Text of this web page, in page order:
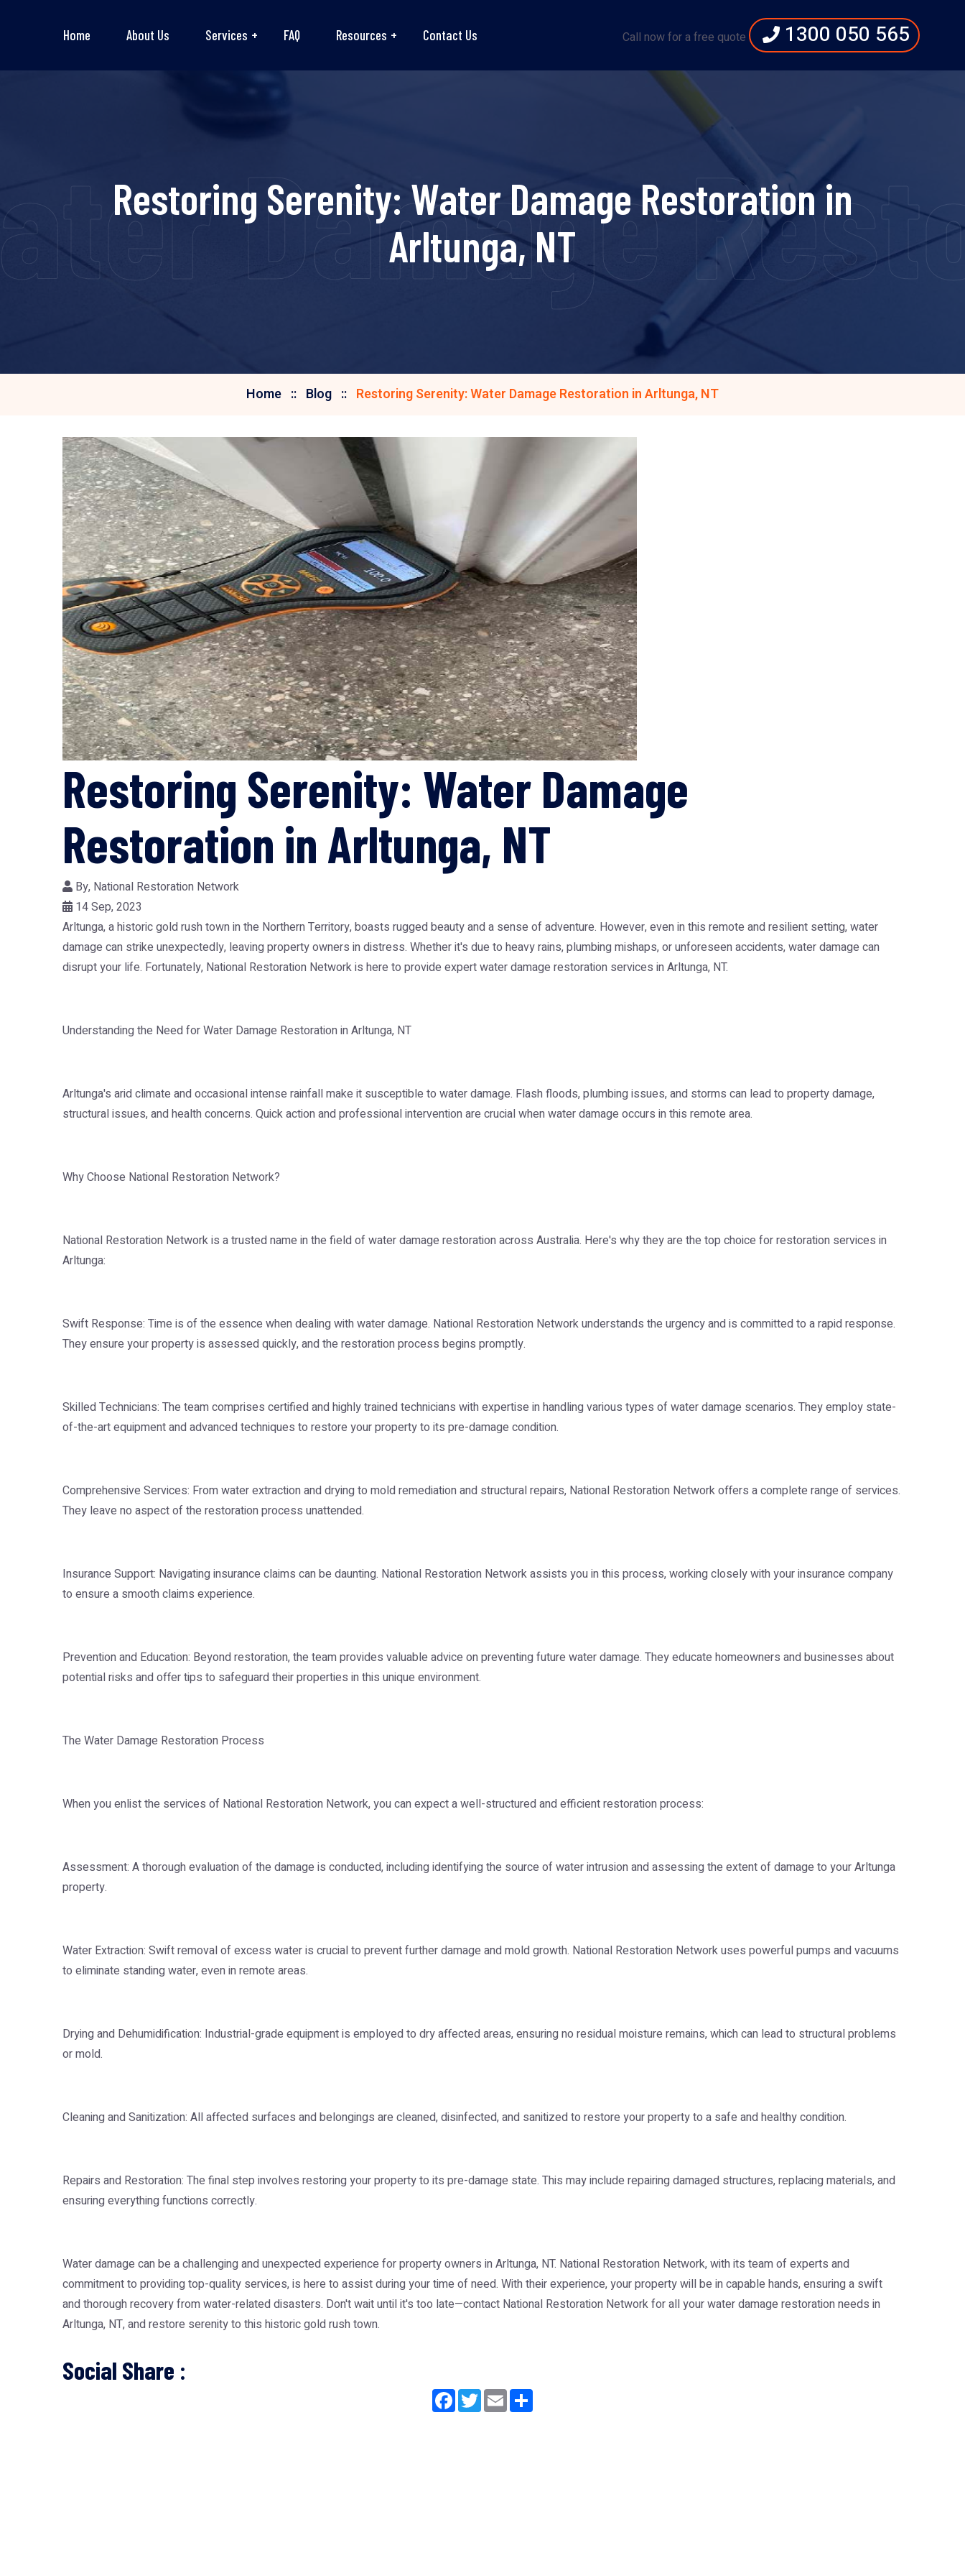
Home About Us Services FAQ Resources Contact Us Call now for a free quote 1300 050 565
Restoring Serenity: Water Damage Restoration in
Arltunga, NT
Damage
Home Blog Restoring Serenity: Water Damage Restoration in Arltunga, NT
Restoring Serenity: Water Damage
Restoration in Arltunga, NT
By, National Restoration Network
14 Sep, 2023
Arltunga, a historic gold rush town in the Northern Territory, boasts rugged beauty and a sense of adventure. However, even in this remote and resilient setting, water
damage can strike unexpectedly, leaving property owners in distress. Whether it's due to heavy rains, plumbing mishaps, or unforeseen accidents, water damage can
disrupt your life. Fortunately, National Restoration Network is here to provide expert water damage restoration services in Arltunga, NT.
Understanding the Need for Water Damage Restoration in Arltunga, NT
Arltunga's arid climate and occasional intense rainfall make it susceptible to water damage. Flash floods, plumbing issues, and storms can lead to property damage,
structural issues, and health concerns. Quick action and professional intervention are crucial when water damage occurs in this remote area.
Why Choose National Restoration Network?
National Restoration Network is a trusted name in the field of water damage restoration across Australia. Here's why they are the top choice for restoration services in
Arltunga:
Swift Response: Time is of the essence when dealing with water damage. National Restoration Network understands the urgency and is committed to a rapid response.
They ensure your property is assessed quickly, and the restoration process begins promptly.
Skilled Technicians: The team comprises certified and highly trained technicians with expertise in handling various types of water damage scenarios. They employ state-
of-the-art equipment and advanced techniques to restore your property to its pre-damage condition.
Comprehensive Services: From water extraction and drying to mold remediation and structural repairs, National Restoration Network offers a complete range of services.
They leave no aspect of the restoration process unattended.
Insurance Support: Navigating insurance claims can be daunting. National Restoration Network assists you in this process, working closely with your insurance company
to ensure a smooth claims experience.
Prevention and Education: Beyond restoration, the team provides valuable advice on preventing future water damage. They educate homeowners and businesses about
potential risks and offer tips to safeguard their properties in this unique environment.
The Water Damage Restoration Process
When you enlist the services of National Restoration Network, you can expect a well-structured and efficient restoration process:
Assessment: A thorough evaluation of the damage is conducted, including identifying the source of water intrusion and assessing the extent of damage to your Arltunga
property.
Water Extraction: Swift removal of excess water is crucial to prevent further damage and mold growth. National Restoration Network uses powerful pumps and vacuums
to eliminate standing water, even in remote areas.
Drying and Dehumidification: Industrial-grade equipment is employed to dry affected areas, ensuring no residual moisture remains, which can lead to structural problems
or mold.
Cleaning and Sanitization: All affected surfaces and belongings are cleaned, disinfected, and sanitized to restore your property to a safe and healthy condition.
Repairs and Restoration: The final step involves restoring your property to its pre-damage state. This may include repairing damaged structures, replacing materials, and
ensuring everything functions correctly.
Water damage can be a challenging and unexpected experience for property owners in Arltunga, NT. National Restoration Network, with its team of experts and
commitment to providing top-quality services, is here to assist during your time of need. With their experience, your property will be in capable hands, ensuring a swift
and thorough recovery from water-related disasters. Don't wait until it's too late—contact National Restoration Network for all your water damage restoration needs in
Arltunga, NT, and restore serenity to this historic gold rush town.
Social Share :
Facebook
TwitterEmail